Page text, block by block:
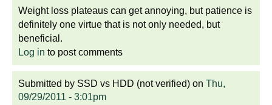
Weight loss plateaus can get annoying, but patience is
definitely one virtue that is not only needed, but
beneficial.
Log in to post comments
Submitted by SSD vs HDD (not verified) on Thu,
09/29/2011 - 3:01pm